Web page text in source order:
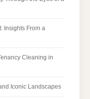
Insights From a
Cleaning in
Iconic Landscapes